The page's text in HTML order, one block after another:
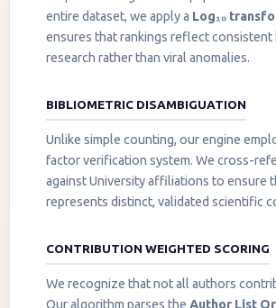
entire dataset, we apply a Log₁₀
ensures that rankings reflect
research rather than viral anomalies.
BIBLIOMETRIC DISAMBIGUATION
Unlike simple counting, our engine
factor verification system. We cross-
against University affiliations to ensure
represents distinct, validated scientific
CONTRIBUTION WEIGHTED SCORING
We recognize that not all authors
Our algorithm parses the Author List